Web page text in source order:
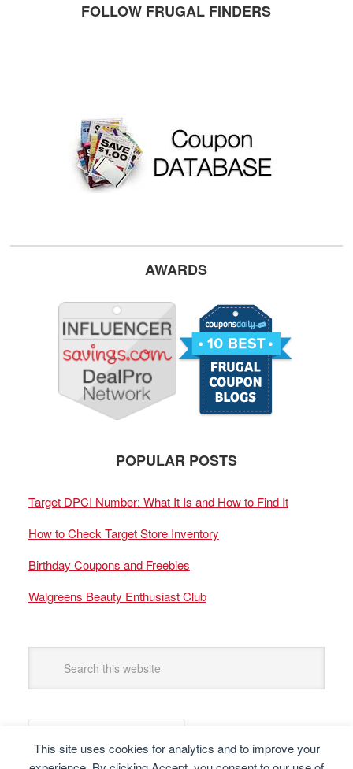
This site uses cookies for analytics and to improve your
FOLLOW FRUGAL FINDERS
AWARDS
POPULAR POSTS
Target DPCI Number: What It Is and How to Find It
How to Check Target Store Inventory
Birthday Coupons and Freebies
Walgreens Beauty Enthusiast Club